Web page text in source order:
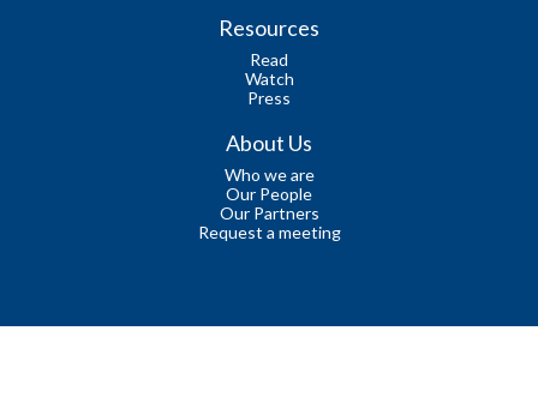
Resources
Read
Watch
Press
About Us
Who we are
Our People
Our Partners
Request a meeting